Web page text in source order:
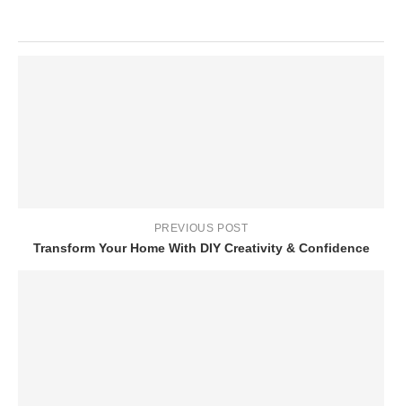
PREVIOUS POST
Transform Your Home With DIY Creativity & Confidence